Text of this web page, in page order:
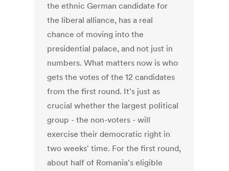
the ethnic German candidate for
the liberal alliance, has a real
chance of moving into the
presidential palace, and not just in
numbers. What matters now is who
gets the votes of the 12 candidates
from the first round. It's just as
crucial whether the largest political
group - the non-voters - will
exercise their democratic right in
two weeks' time. For the first round,
about half of Romania's eligible